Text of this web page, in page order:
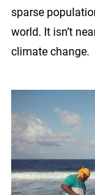
sparse
world. It isn’t
climate change.